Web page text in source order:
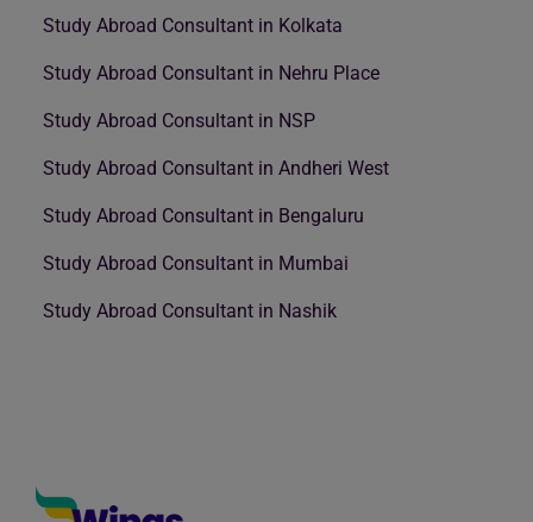
Study Abroad Consultant in Kolkata
Study Abroad Consultant in Nehru Place
Study Abroad Consultant in NSP
Study Abroad Consultant in Andheri West
Study Abroad Consultant in Bengaluru
Study Abroad Consultant in Mumbai
Study Abroad Consultant in Nashik